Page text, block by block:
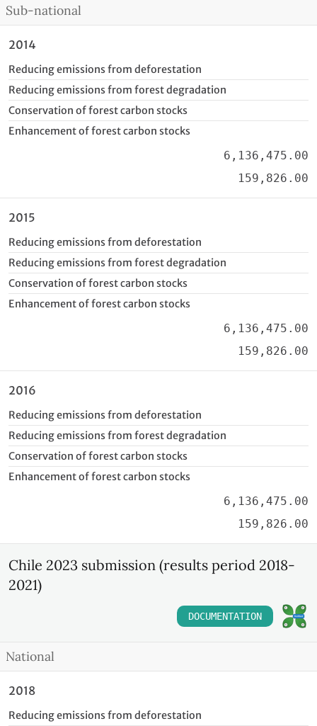
Sub-national
2014
Reducing emissions from deforestation
Reducing emissions from forest degradation
Conservation of forest carbon stocks
Enhancement of forest carbon stocks
6,136,475.00
159,826.00
2015
Reducing emissions from deforestation
Reducing emissions from forest degradation
Conservation of forest carbon stocks
Enhancement of forest carbon stocks
6,136,475.00
159,826.00
2016
Reducing emissions from deforestation
Reducing emissions from forest degradation
Conservation of forest carbon stocks
Enhancement of forest carbon stocks
6,136,475.00
159,826.00
Chile 2023 submission (results period 2018-
2021)
DOCUMENTATION
National
2018
Reducing emissions from deforestation